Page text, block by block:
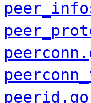
peerid.go